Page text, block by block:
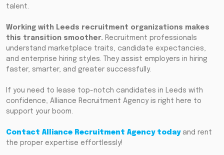
talent.
Working with Leeds recruitment organizations makes
this transition smoother. Recruitment professionals
understand marketplace traits, candidate expectancies,
and enterprise hiring styles. They assist employers in hiring
faster, smarter, and greater successfully.
If you need to lease top-notch candidates in Leeds with
confidence, Alliance Recruitment Agency is right here to
support your boom.
Contact Alliance Recruitment Agency today and rent
the proper expertise effortlessly!